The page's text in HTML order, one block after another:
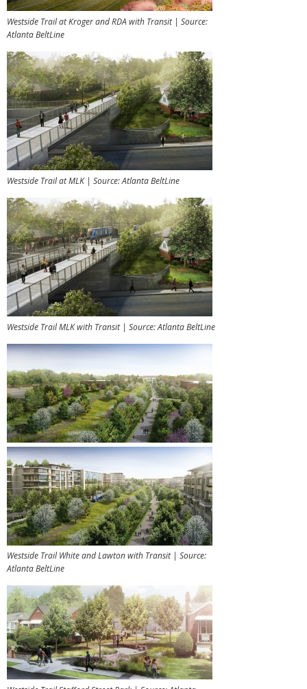
Westside Trail at Kroger and RDA with Transit | Source:
Atlanta BeltLine
Westside Trail at MLK | Source: Atlanta BeltLine
Westside Trail MLK with Transit | Source: Atlanta BeltLine
Westside Trail White and Lawton with Transit | Source:
Atlanta BeltLine